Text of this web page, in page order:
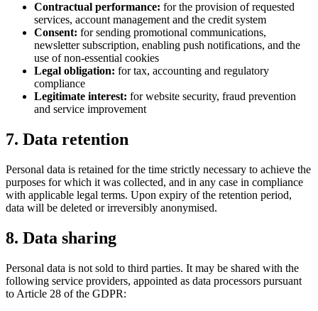
Contractual performance: for the provision of requested
services, account management and the credit system
Consent: for sending promotional communications,
newsletter subscription, enabling push notifications, and the
use of non-essential cookies
Legal obligation: for tax, accounting and regulatory
compliance
Legitimate interest: for website security, fraud prevention
and service improvement
7. Data retention
Personal data is retained for the time strictly necessary to achieve the
purposes for which it was collected, and in any case in compliance
with applicable legal terms. Upon expiry of the retention period,
data will be deleted or irreversibly anonymised.
8. Data sharing
Personal data is not sold to third parties. It may be shared with the
following service providers, appointed as data processors pursuant
to Article 28 of the GDPR: